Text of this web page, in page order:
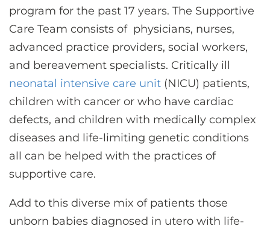
program for the past 17 years. The Supportive
Care Team consists of physicians, nurses,
advanced practice providers, social workers,
and bereavement specialists. Critically ill
neonatal intensive care unit (NICU) patients,
children with cancer or who have cardiac
defects, and children with medically complex
diseases and life-limiting genetic conditions
all can be helped with the practices of
supportive care.
Add to this diverse mix of patients those
unborn babies diagnosed in utero with life-